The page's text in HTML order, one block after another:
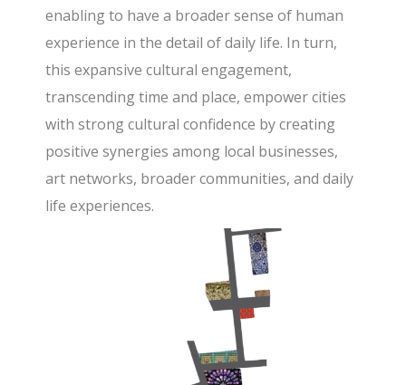
enabling to have a broader sense of human
experience in the detail of daily life. In turn,
this expansive cultural engagement,
transcending time and place, empower cities
with strong cultural confidence by creating
positive synergies among local businesses,
art networks, broader communities, and daily
life experiences.